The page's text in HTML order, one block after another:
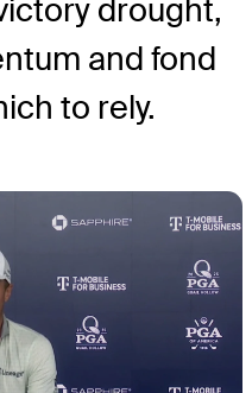
drought,
and fond
to rely.